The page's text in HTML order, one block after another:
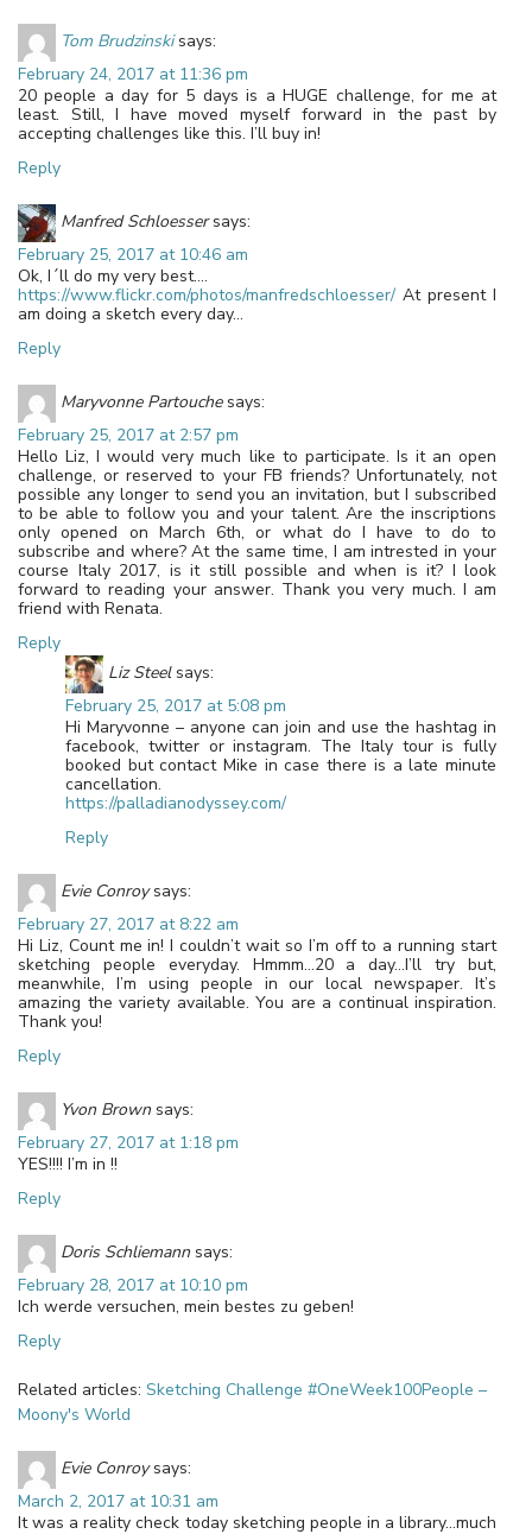
Tom Brudzinski says:
February 24, 2017 at 11:36 pm
20 people a day for 5 days is a HUGE challenge, for me at
least. Still, I have moved myself forward in the past by
accepting challenges like this. I’ll buy in!
Reply
Manfred Schloesser says:
February 25, 2017 at 10:46 am
Ok, I´ll do my very best….
https://www.flickr.com/photos/manfredschloesser/ At present I
am doing a sketch every day…
Reply
Maryvonne Partouche says:
February 25, 2017 at 2:57 pm
Hello Liz, I would very much like to participate. Is it an open
challenge, or reserved to your FB friends? Unfortunately, not
possible any longer to send you an invitation, but I subscribed
to be able to follow you and your talent. Are the inscriptions
only opened on March 6th, or what do I have to do to
subscribe and where? At the same time, I am intrested in your
course Italy 2017, is it still possible and when is it? I look
forward to reading your answer. Thank you very much. I am
friend with Renata.
Reply
Liz Steel says:
February 25, 2017 at 5:08 pm
Hi Maryvonne – anyone can join and use the hashtag in
facebook, twitter or instagram. The Italy tour is fully
booked but contact Mike in case there is a late minute
cancellation.
https://palladianodyssey.com/
Reply
Evie Conroy says:
February 27, 2017 at 8:22 am
Hi Liz, Count me in! I couldn’t wait so I’m off to a running start
sketching people everyday. Hmmm…20 a day…I’ll try but,
meanwhile, I’m using people in our local newspaper. It’s
amazing the variety available. You are a continual inspiration.
Thank you!
Reply
Yvon Brown says:
February 27, 2017 at 1:18 pm
YES!!!! I’m in !!
Reply
Doris Schliemann says:
February 28, 2017 at 10:10 pm
Ich werde versuchen, mein bestes zu geben!
Reply
Related articles: Sketching Challenge #OneWeek100People –
Moony's World
Evie Conroy says:
March 2, 2017 at 10:31 am
It was a reality check today sketching people in a library…much